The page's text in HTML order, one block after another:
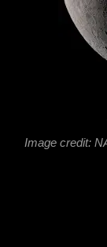
Image credit: